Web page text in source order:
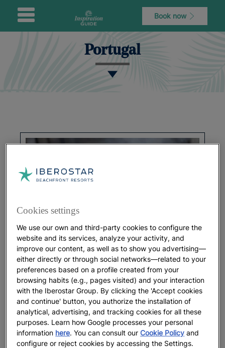
Book now
Portugal
GASTRONOMY
Discover 10 must-try Portuguese
dishes that will keep you coming
back
More
Cookies settings
We use our own and third-party cookies to configure the
website and its services, analyze your activity, and
improve our content, as well as to show you advertising—
either directly or through social networks—related to your
preferences based on a profile created from your
browsing habits (e.g., pages visited) and your interaction
with the Iberostar Group. By clicking the 'Accept cookies
and continue' button, you authorize the installation of
analytical, advertising, and tracking cookies for all these
purposes. Learn how Google processes your personal
information here. You can consult ourCookie Policy and
configure or reject cookies by accessing the Settings.